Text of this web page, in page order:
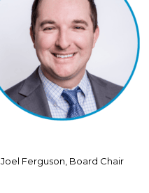
Joel Ferguson, Board Chair